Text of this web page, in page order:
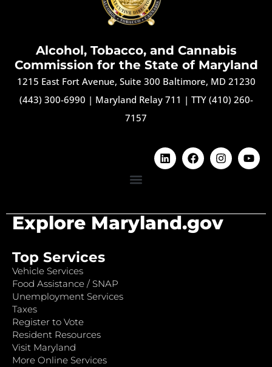
Alcohol, Tobacco, and Cannabis
Commission for the State of Maryland
1215 East Fort Avenue, Suite 300 Baltimore, MD 21230
(443) 300-6990 | Maryland Relay 711 | TTY (410) 260-
7157
Explore Maryland.gov
Top Services
Vehicle Services
Food Assistance / SNAP
Unemployment Services
Taxes
Register to Vote
Resident Resources
Visit Maryland
More Online Services